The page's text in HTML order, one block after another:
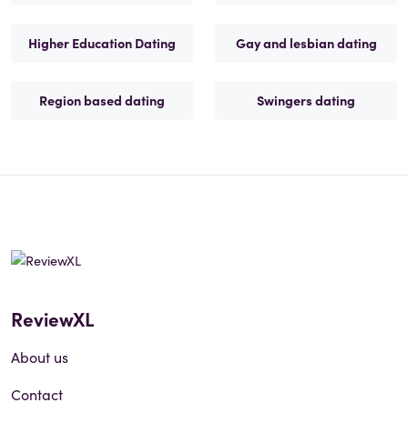
Higher Education Dating Gay and lesbian dating
Region based dating Swingers dating
ReviewXL
About us
Contact